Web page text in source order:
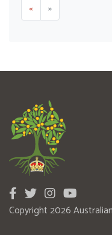
« »
Copyright 2026